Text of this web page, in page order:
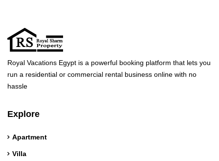
Royal Vacations Egypt is a powerful booking platform that lets you
run a residential or commercial rental business online with no
hassle
Explore
Apartment
Villa